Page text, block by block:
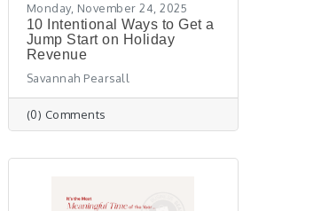
Monday, November 24, 2025
10 Intentional Ways to Get a
Jump Start on Holiday
Revenue
Savannah Pearsall
(0) Comments